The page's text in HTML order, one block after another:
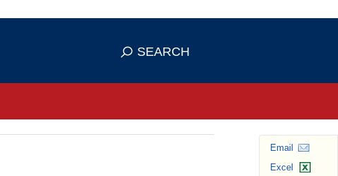
means you've safely connected to the
SEARCH
Email
Excel